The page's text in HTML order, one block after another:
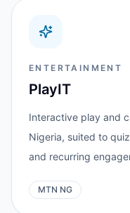
ENTERTAINMENT
PlayIT
Interactive play and
Nigeria, suited to
and recurring
MTN NG